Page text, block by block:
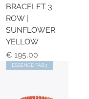
BRACELET 3
ROW |
SUNFLOWER
YELLOW
Preis
€ 195,00
ESSENCE FAB3